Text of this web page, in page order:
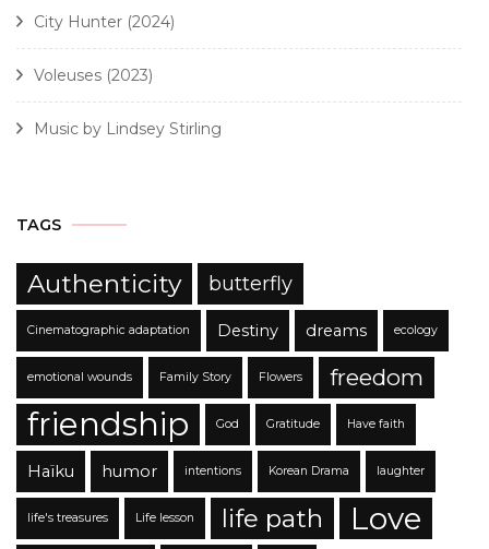
City Hunter (2024)
Voleuses (2023)
Music by Lindsey Stirling
TAGS
Authenticity butterfly
Cinematographic adaptation Destiny dreams ecology
emotional wounds Family Story Flowers freedom
friendship God Gratitude Have faith
Haïku humor intentions Korean Drama laughter
life's treasures Life lesson life path Love